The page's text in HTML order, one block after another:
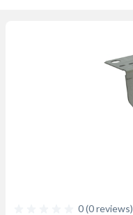
0 (0 reviews)